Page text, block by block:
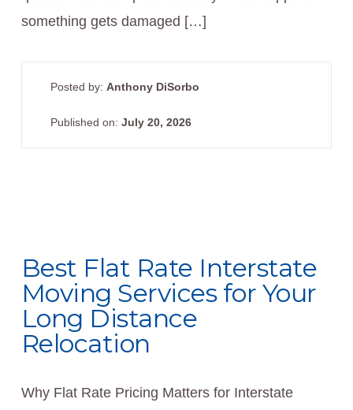
something gets damaged […]
Posted by: Anthony DiSorbo
Published on: July 20, 2026
Best Flat Rate Interstate
Moving Services for Your
Long Distance
Relocation
Why Flat Rate Pricing Matters for Interstate